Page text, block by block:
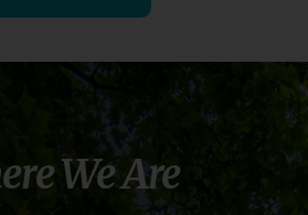
We Are